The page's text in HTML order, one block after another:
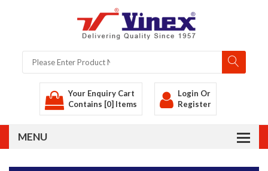
Your Enquiry Cart
Contains [0] Items
Login Or
Register